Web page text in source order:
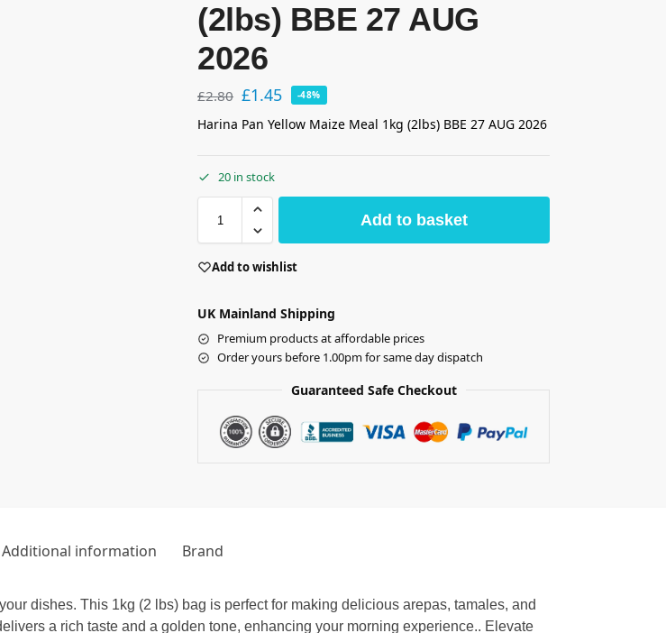
(2lbs) BBE 27 AUG
2026
£2.80 £1.45 -48%
Harina Pan Yellow Maize Meal 1kg (2lbs) BBE 27 AUG 2026
20 in stock
Add to basket
Add to wishlist
UK Mainland Shipping
Premium products at affordable prices
Order yours before 1.00pm for same day dispatch
Guaranteed Safe Checkout
Additional information Brand
dishes. This 1kg (2 lbs) bag is perfect for making delicious arepas, tamales, and
a rich taste and a golden tone, enhancing your morning experience.. Elevate